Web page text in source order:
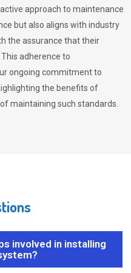
approach to maintenance
but also aligns with industry
the assurance that their
adherence to
ongoing commitment to
the benefits of
maintaining such standards.
involved in installing